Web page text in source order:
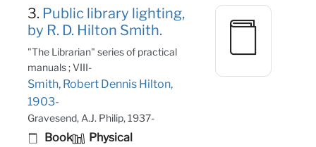
3. Public library lighting,
by R. D. Hilton Smith.
"The Librarian" series of practical
manuals ; VIII-
Smith, Robert Dennis Hilton,
1903-
Gravesend, A.J. Philip, 1937-
Book Physical